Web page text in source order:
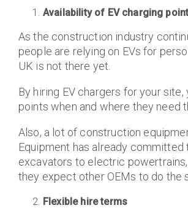
Availability of EV charging
As the construction industry
people are relying on EVs for
UK is not there yet.
By hiring EV chargers for your
points when and where they need
Also, a lot of construction
Equipment has already
excavators to electric
they expect other OEMs to do the
Flexible hire terms